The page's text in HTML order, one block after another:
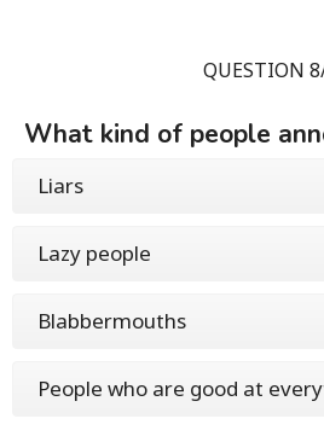
QUESTION
What kind of people
Liars
Lazy people
Blabbermouths
People who are good at